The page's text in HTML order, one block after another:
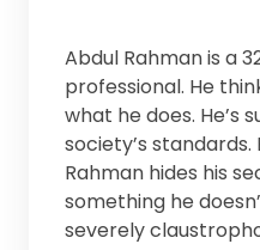
Abdul Rahman is a
professional. He
what he does. He’s
society’s
Rahman hides his
something he
severely